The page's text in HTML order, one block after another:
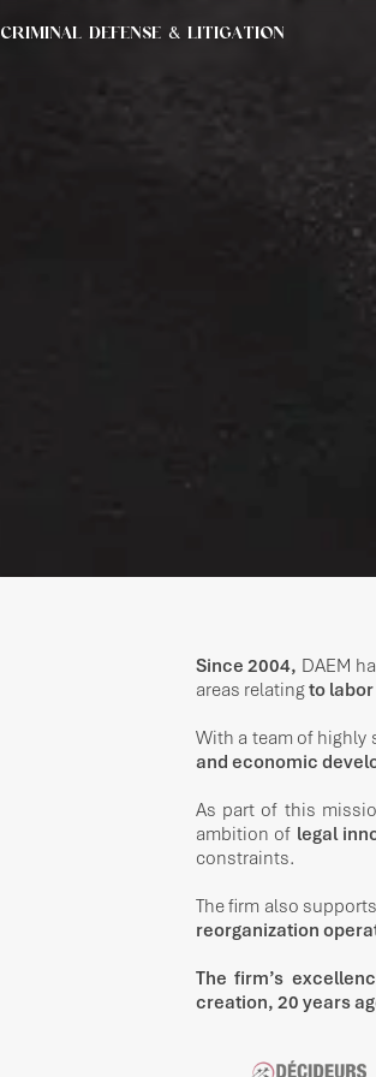
CRIMINAL DEFENSE & LITIGATION
Since 2004, DAEM
areas relatingto labor
With a team of highly
and economic
As part of this
ambition of legal
constraints.
The firm also
reorganization
The firm’s
creation, 20 years